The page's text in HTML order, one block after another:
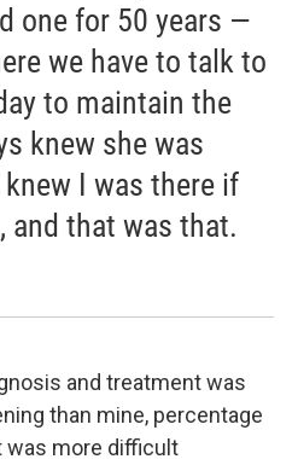
one for 50 years —
we have to talk to
to maintain the
knew she was
I was there if
and that was that.
and treatment was
than mine, percentage
was more difficult